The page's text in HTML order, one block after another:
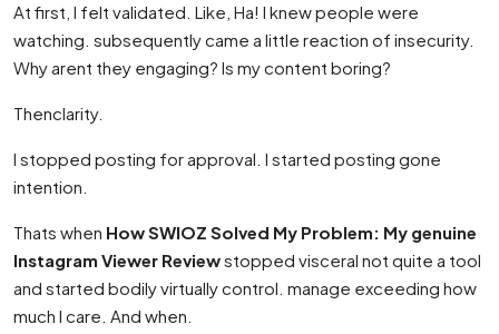
At first, I felt validated. Like, Ha! I knew people were
watching. subsequently came a little reaction of insecurity.
Why arent they engaging? Is my content boring?
Thenclarity.
I stopped posting for approval. I started posting gone
intention.
Thats when How SWIOZ Solved My Problem: My genuine
Instagram Viewer Reviewstopped visceral not quite a tool
and started bodily virtually control. manage exceeding how
much I care. And when.